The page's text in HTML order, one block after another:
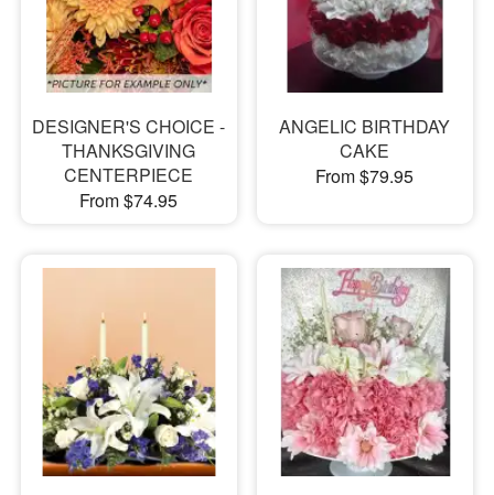
DESIGNER'S CHOICE -
THANKSGIVING
CENTERPIECE
From $74.95
ANGELIC BIRTHDAY
CAKE
From $79.95